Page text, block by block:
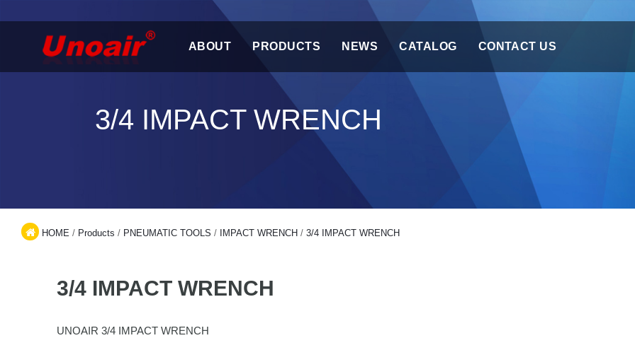
ABOUT PRODUCTS NEWS CATALOG CONTACT US
3/4 IMPACT WRENCH
HOME / Products / PNEUMATIC TOOLS / IMPACT WRENCH / 3/4 IMPACT WRENCH
3/4 IMPACT WRENCH
UNOAIR 3/4 IMPACT WRENCH